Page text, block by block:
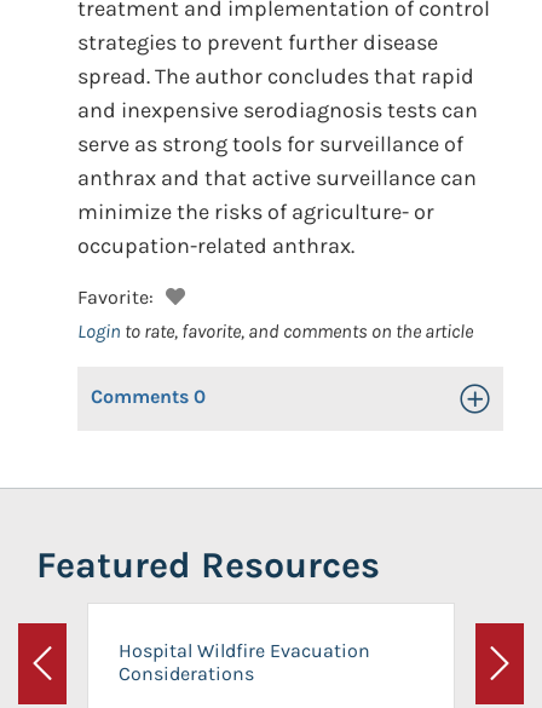
treatment and implementation of control
strategies to prevent further disease
spread. The author concludes that rapid
and inexpensive serodiagnosis tests can
serve as strong tools for surveillance of
anthrax and that active surveillance can
minimize the risks of agriculture- or
occupation-related anthrax.
Favorite:
Login to rate, favorite, and comments on the article
Comments 0 Toggle
Featured Resources
Previous
Hospital Wildfire Evacuation
Considerations
Next